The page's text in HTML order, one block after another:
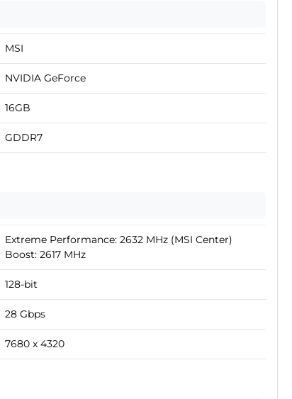
MSI
NVIDIA GeForce
16GB
GDDR7
Extreme Performance: 2632 MHz (MSI Center)
Boost: 2617 MHz
128-bit
28 Gbps
7680 x 4320